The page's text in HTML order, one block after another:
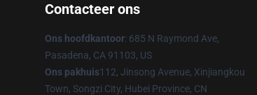
Contacteer ons
Ons hoofdkantoor: 685 N Raymond Ave,
Pasadena, CA 91103, US
Ons pakhuis112, Jinsong Avenue, Xinjiangkou
Town, Songzi City, Hubei Province, CN